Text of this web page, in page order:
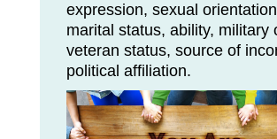
expression, sexual
marital status, ability, military
veteran status, source of
political affiliation.